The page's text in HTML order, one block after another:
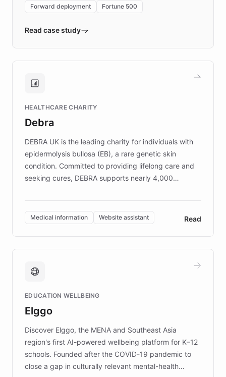
environment powering the "Quench Sandbox"
validates AI products with real customers in
approach delivered 10x faster prototyping
Brands, MotorK, Podium, and numerous
competitive advantage.
Forward deployment Fortune 500
Read case study
HEALTHCARE CHARITY
Debra
DEBRA UK is the leading charity for individuals with
epidermolysis bullosa (EB), a rare genetic skin
condition. Committed to providing lifelong care and
seeking cures, DEBRA supports nearly 4,000
invested in research, DEBRA is the largest UK funder
of EB studies. The organization addresses the
complex information needs of patients and
caregivers by offering reliable resources and
support. Learn about DEBRA's innovative chatbot,
fundraising, and support services, ensuring accurate
mission to improve lives and advance research for
those affected by EB.
Medical information Website assistant Read
EDUCATION WELLBEING
Elggo
Discover Elggo, the MENA and Southeast Asia
region's first AI-powered wellbeing platform for K–12
schools. Founded after the COVID-19 pandemic to
close a gap in culturally relevant mental-health